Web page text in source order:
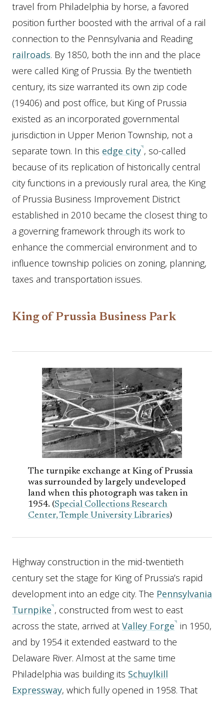
travel from Philadelphia by horse, a favored
position further boosted with the arrival of a rail
connection to the Pennsylvania and Reading
railroads. By 1850, both the inn and the place
were called King of Prussia. By the twentieth
century, its size warranted its own zip code
(19406) and post office, but King of Prussia
existed as an incorporated governmental
jurisdiction in Upper Merion Township, not a
separate town. In this edge city , so-called
because of its replication of historically central
city functions in a previously rural area, the King
of Prussia Business Improvement District
established in 2010 became the closest thing to
a governing framework through its work to
enhance the commercial environment and to
influence township policies on zoning, planning,
taxes and transportation issues.
King of Prussia Business Park
The turnpike exchange at King of Prussia
was surrounded by largely undeveloped
land when this photograph was taken in
1954. (Special Collections Research
Center, Temple University Libraries)
Highway construction in the mid-twentieth
century set the stage for King of Prussia’s rapid
development into an edge city. The Pennsylvania
Turnpike , constructed from west to east
across the state, arrived at Valley Forge in 1950,
and by 1954 it extended eastward to the
Delaware River. Almost at the same time
Philadelphia was building its Schuylkill
Expressway, which fully opened in 1958. That